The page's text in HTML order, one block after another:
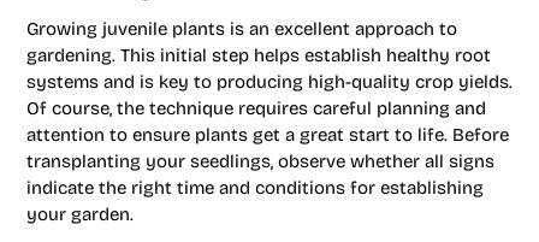
Growing juvenile plants is an excellent approach to
gardening. This initial step helps establish healthy root
systems and is key to producing high-quality crop yields.
Of course, the technique requires careful planning and
attention to ensure plants get a great start to life. Before
transplanting your seedlings, observe whether all signs
indicate the right time and conditions for establishing
your garden.